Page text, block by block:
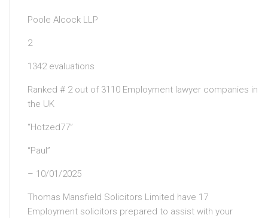
Poole Alcock LLP
2
1342 evaluations
Ranked # 2 out of 3110 Employment lawyer companies in
the UK
“Hotzed77”
“Paul”
– 10/01/2025
Thomas Mansfield Solicitors Limited have 17
Employment solicitors prepared to assist with your